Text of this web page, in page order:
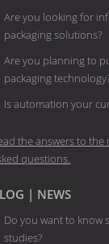
Are you looking for
packaging solutions?
Are you planning to
packaging
​​​​​​​Is automation your
the answers to
questions.
| NEWS
Do you want to know
studies?